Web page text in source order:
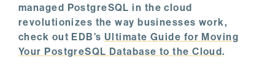
managed PostgreSQL in the cloud
revolutionizes the way businesses work,
check out EDB’sUltimate Guide for Moving
Your PostgreSQL Database to the Cloud.